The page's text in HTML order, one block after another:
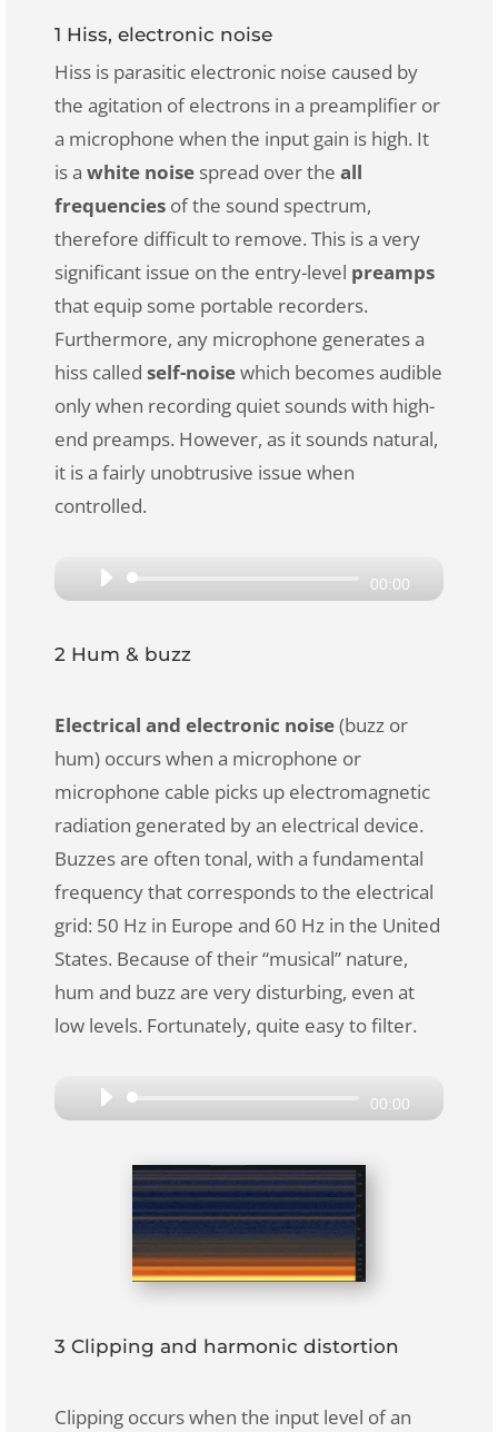
1 Hiss, electronic noise
Hiss is parasitic electronic noise caused by
the agitation of electrons in a preamplifier or
a microphone when the input gain is high. It
is a white noisespread over the all
frequencies of the sound spectrum,
therefore difficult to remove. This is a very
significant issue on the entry-level preamps
that equip some portable recorders.
Furthermore, any microphone generates a
hiss called self-noisewhich becomes audible
only when recording quiet sounds with high-
end preamps. However, as it sounds natural,
it is a fairly unobtrusive issue when
controlled.
Audio
00:00
2 Hum & buzz
Electrical and electronic noise(buzz or
hum) occurs when a microphone or
microphone cable picks up electromagnetic
radiation generated by an electrical device.
Buzzes are often tonal, with a fundamental
frequency that corresponds to the electrical
grid: 50 Hz in Europe and 60 Hz in the United
States. Because of their “musical” nature,
hum and buzz are very disturbing, even at
low levels. Fortunately, quite easy to filter.
Audio
00:00
3 Clipping and harmonic distortion
Clipping occurs when the input level of an